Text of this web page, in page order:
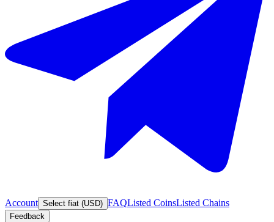
Account Select fiat (USD) FAQListed CoinsListed Chains
Feedback